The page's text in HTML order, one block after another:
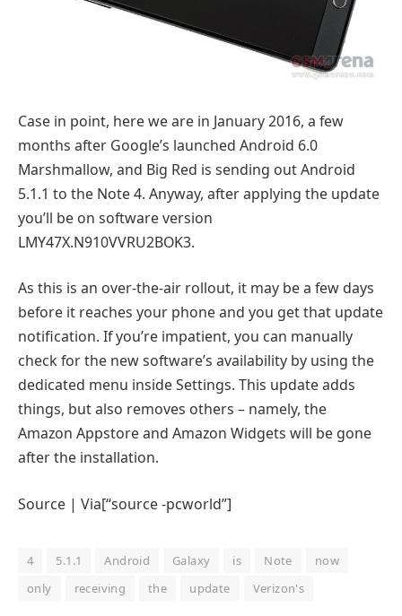
Case in point, here we are in January 2016, a few
months after Google’s launched Android 6.0
Marshmallow, and Big Red is sending out Android
5.1.1 to the Note 4. Anyway, after applying the update
you’ll be on software version
LMY47X.N910VVRU2BOK3.
As this is an over-the-air rollout, it may be a few days
before it reaches your phone and you get that update
notification. If you’re impatient, you can manually
check for the new software’s availability by using the
dedicated menu inside Settings. This update adds
things, but also removes others – namely, the
Amazon Appstore and Amazon Widgets will be gone
after the installation.
Source | Via[“source -pcworld”]
4 5.1.1 Android Galaxy is Note
now
only
receiving the update Verizon's